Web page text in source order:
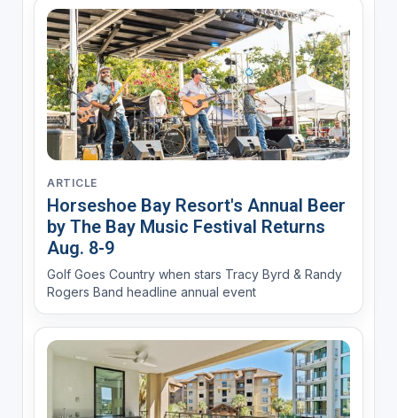
ARTICLE
Horseshoe Bay Resort's Annual Beer
by The Bay Music Festival Returns
Aug. 8-9
Golf Goes Country when stars Tracy Byrd & Randy
Rogers Band headline annual event